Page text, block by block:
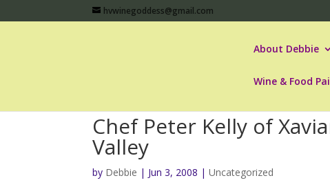
hvwinegoddess@gmail.com
About Debbie
Wine & Food
Chef Peter Kelly of
Valley
by Debbie | Jun 3, 2008 |Uncategorized